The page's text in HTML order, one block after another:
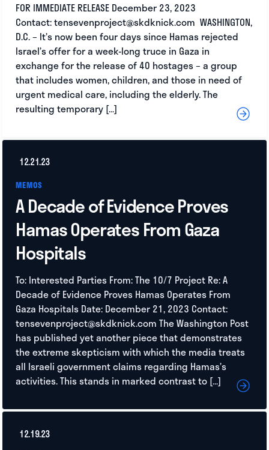
FOR IMMEDIATE RELEASE December 23, 2023
Contact:tensevenproject@skdknick.com WASHINGTON,
D.C. – It’s now been four days since Hamas rejected
Israel’s offer for a week-long truce in Gaza in
exchange for the release of 40 hostages – a group
that includes women, children, and those in need of
urgent medical care, including the elderly. The
resulting temporary […]
MEMOS
A Decade of Evidence Proves
Hamas Operates From Gaza
Hospitals
To: Interested Parties From: The 10/7 Project Re: A
Decade of Evidence Proves Hamas Operates From
Gaza Hospitals Date: December 21, 2023 Contact:
tensevenproject@skdknick.com The Washington Post
has published yet another piece that demonstrates
the extreme skepticism with which the media treats
all Israeli government claims regarding Hamas’s
activities. This stands in marked contrast to […]
12.21.23
12.19.23